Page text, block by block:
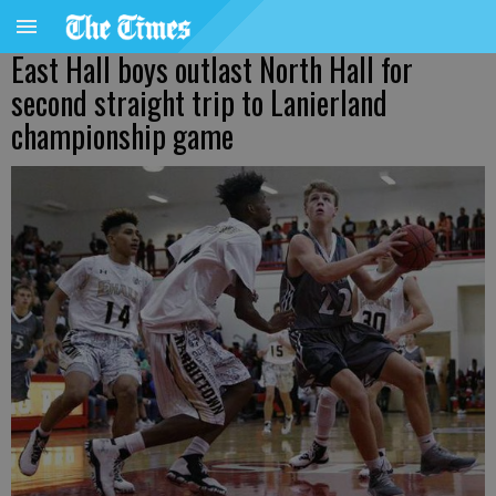
East Hall boys outlast North Hall for
second straight trip to Lanierland
championship game